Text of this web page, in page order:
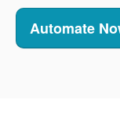
Automate